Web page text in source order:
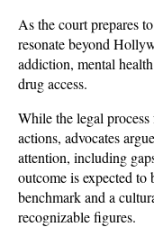
As the court prepares
resonate beyond
addiction, mental
drug access.
While the legal
actions, advocates
attention, including
outcome is expected to
benchmark and a
recognizable figures.